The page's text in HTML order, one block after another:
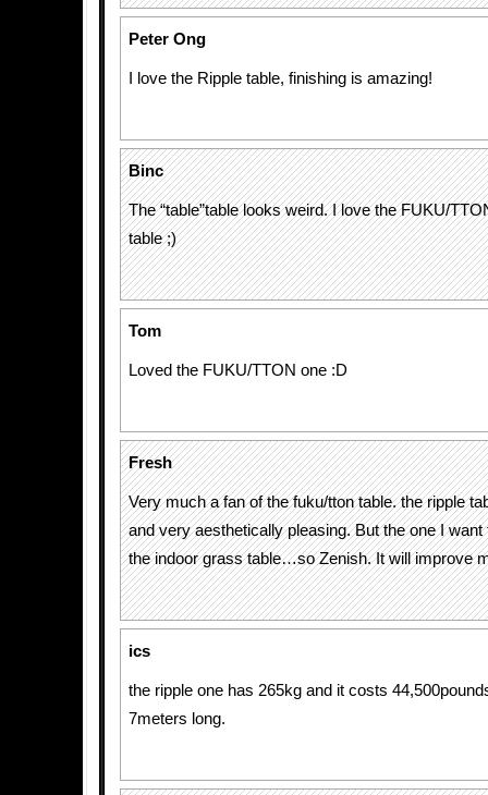
Peter Ong
I love the Ripple table, finishing is amazing!
Binc
The “table”table looks weird. I love the FUKU/
table ;)
Tom
Loved the FUKU/TTON one :D
Fresh
Very much a fan of the fuku/tton table. the ripple
and very aesthetically pleasing. But the one I
the indoor grass table…so Zenish. It will improve
ics
the ripple one has 265kg and it costs
7meters long.